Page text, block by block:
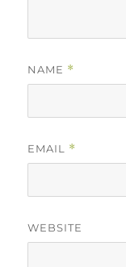
NAME *
EMAIL *
WEBSITE